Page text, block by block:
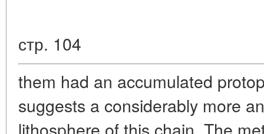
стр. 104
them had an accumulated
suggests a considerably more